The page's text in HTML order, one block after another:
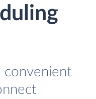
convenient